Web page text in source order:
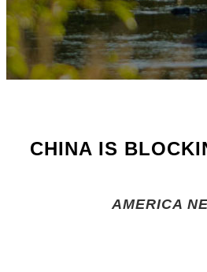
CHINA IS
AMERICA